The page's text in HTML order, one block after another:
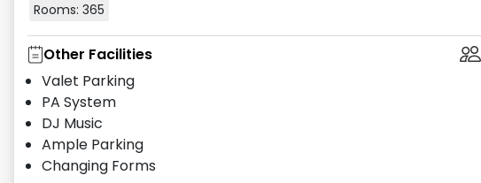
Rooms: 365
Other Facilities
Valet Parking
PA System
DJ Music
Ample Parking
Changing Forms